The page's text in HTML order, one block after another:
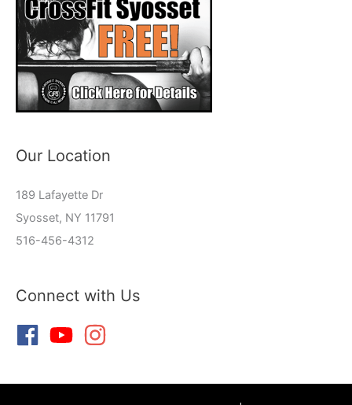
Our Location
189 Lafayette Dr
Syosset, NY 11791
516-456-4312
Connect with Us